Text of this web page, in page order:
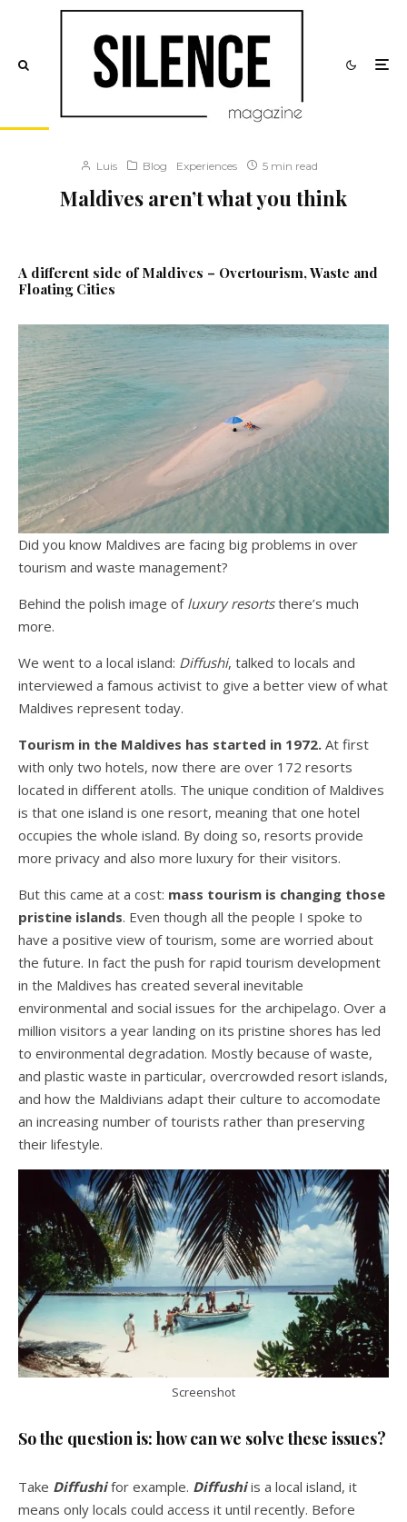
Luis Blog Experiences 5 min read
Maldives aren’t what you think
A different side of Maldives – Overtourism, Waste and
Floating Cities
Did you know Maldives are facing big problems in over
tourism and waste management?
Behind the polish image of luxury resortsthere’s much
more.
We went to a local island: Diffushi, talked to locals and
interviewed a famous activist to give a better view of what
Maldives represent today.
Tourism in the Maldives has started in 1972. At first
with only two hotels, now there are over 172 resorts
located in different atolls. The unique condition of Maldives
is that one island is one resort, meaning that one hotel
occupies the whole island. By doing so, resorts provide
more privacy and also more luxury for their visitors.
But this came at a cost: mass tourism is changing those
pristine islands. Even though all the people I spoke to
have a positive view of tourism, some are worried about
the future. In fact the push for rapid tourism development
in the Maldives has created several inevitable
environmental and social issues for the archipelago. Over a
million visitors a year landing on its pristine shores has led
to environmental degradation. Mostly because of waste,
and plastic waste in particular, overcrowded resort islands,
and how the Maldivians adapt their culture to accomodate
an increasing number of tourists rather than preserving
their lifestyle.
Screenshot
So the question is: how can we solve these issues?
Take Diffushifor example. Diffushiis a local island, it
means only locals could access it until recently. Before